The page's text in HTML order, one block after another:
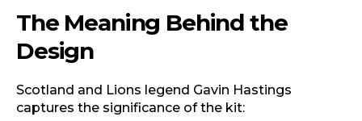
The Meaning Behind the
Design
Scotland and Lions legend Gavin Hastings
captures the significance of the kit: